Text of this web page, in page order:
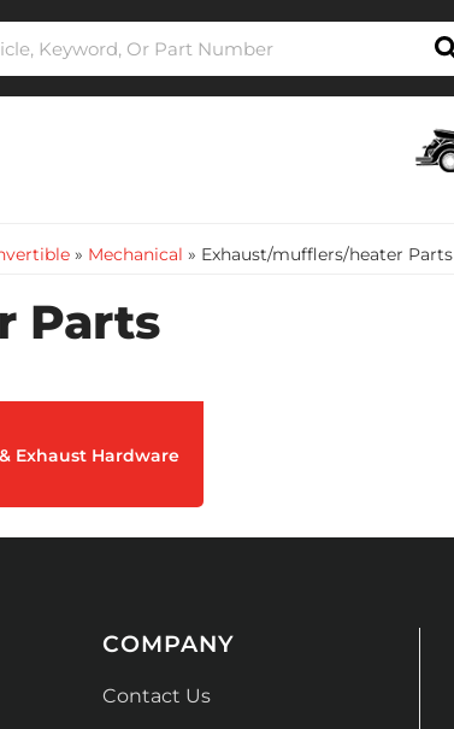
» Mechanical » Exhaust/mufflers/heater Parts
Parts
Exhaust Hardware
COMPANY
Contact Us